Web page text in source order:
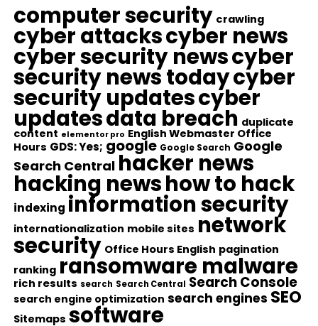
computer security crawling
cyber attackscyber news
cyber security newscyber
security news todaycyber
security updatescyber
updatesdata breach duplicate
content elementor pro English Webmaster Office
Hours GDS: Yes; google Google Search Google
Search Central hacker news
hacking newshow to hack
indexing information security
internationalization mobile sites network
security Office Hours English pagination
ranking ransomware malware
rich results search Search Central Search Console
search engine optimization search engines SEO
Sitemaps software